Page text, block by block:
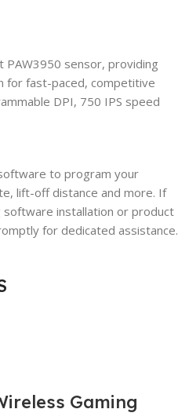
PAW3950 sensor, providing
for fast-paced, competitive
DPI, 750 IPS speed
to program your
lift-off distance and more. If
software installation or product
for dedicated assistance.
Gaming